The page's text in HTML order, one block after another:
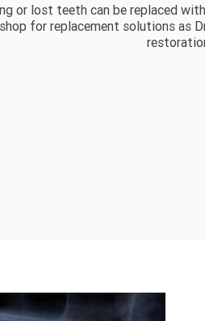
or lost teeth can be replaced
for replacement solutions as